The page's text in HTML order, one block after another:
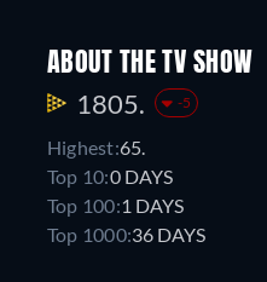
ABOUT THE TV SHOW
1805. -5
Highest:65.
Top 10:0 DAYS
Top 100:1 DAYS
Top 1000:36 DAYS